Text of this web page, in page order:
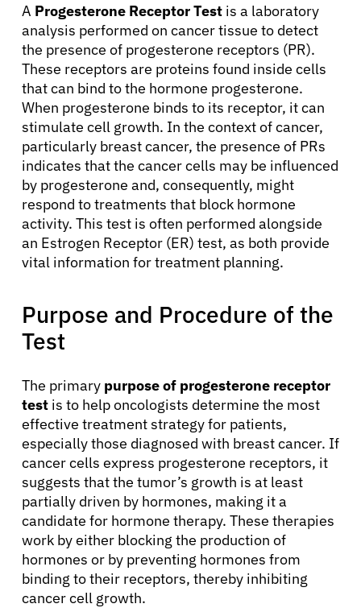
A Progesterone Receptor Test is a laboratory
analysis performed on cancer tissue to detect
the presence of progesterone receptors (PR).
These receptors are proteins found inside cells
that can bind to the hormone progesterone.
When progesterone binds to its receptor, it can
stimulate cell growth. In the context of cancer,
particularly breast cancer, the presence of PRs
indicates that the cancer cells may be influenced
by progesterone and, consequently, might
respond to treatments that block hormone
activity. This test is often performed alongside
an Estrogen Receptor (ER) test, as both provide
vital information for treatment planning.
Purpose and Procedure of the
Test
The primary purpose of progesterone receptor
test is to help oncologists determine the most
effective treatment strategy for patients,
especially those diagnosed with breast cancer. If
cancer cells express progesterone receptors, it
suggests that the tumor’s growth is at least
partially driven by hormones, making it a
candidate for hormone therapy. These therapies
work by either blocking the production of
hormones or by preventing hormones from
binding to their receptors, thereby inhibiting
cancer cell growth.